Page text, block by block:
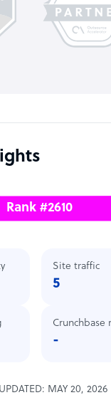
Rank #2610
Site traffic
5
Crunchbase
-
MAY 20, 2026